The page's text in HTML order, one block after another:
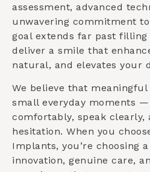
assessment, advanced
unwavering commitment
goal extends far past
deliver a smile that
natural, and elevates your
We believe that
small everyday moments
comfortably, speak
hesitation. When you
Implants, you’re choosing
innovation, genuine care,